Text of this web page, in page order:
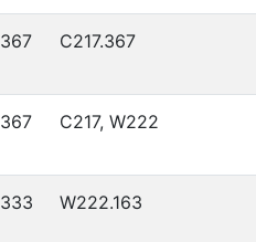
367 C217.367
367 C217, W222
333 W222.163